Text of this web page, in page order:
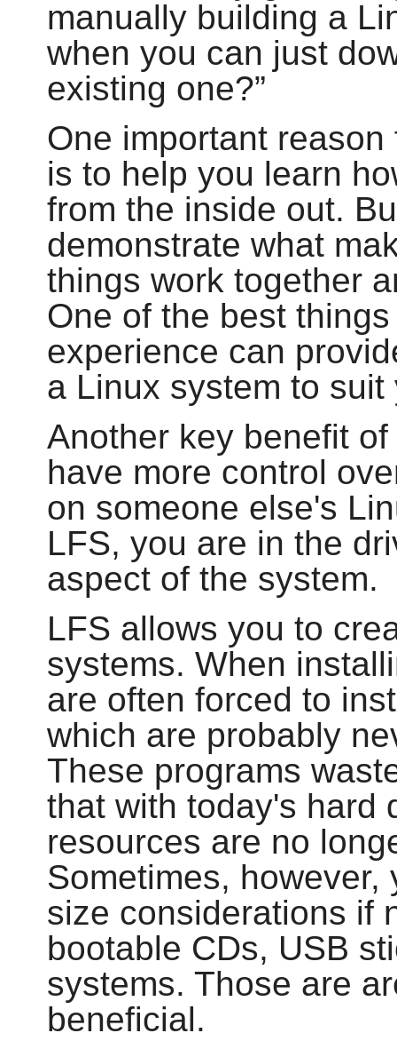
manually building a
when you can just
existing one?”
One important
is to help you learn
from the inside out.
demonstrate what
things work together
One of the best
experience can
a Linux system to
Another key benefit
have more control
on someone else's
LFS, you are in the
aspect of the system.
LFS allows you to
systems. When
are often forced to
which are probably
These programs
that with today's hard
resources are no
Sometimes,
size considerations if
bootable CDs, USB
systems. Those are
beneficial.